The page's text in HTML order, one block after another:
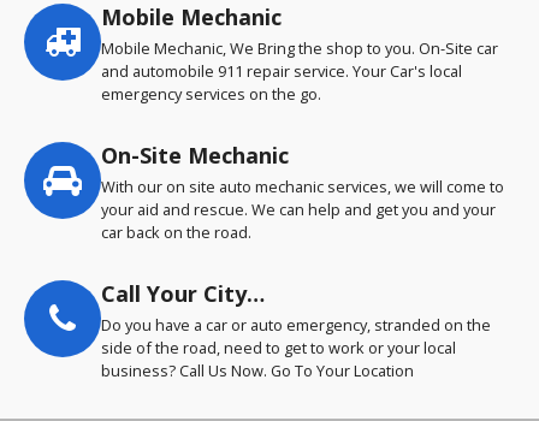
Service
highlights
Mobile Mechanic
Mobile Mechanic, We Bring the shop to you. On-Site car
and automobile 911 repair service. Your Car's local
emergency services on the go.
On-Site Mechanic
With our on site auto mechanic services, we will come to
your aid and rescue. We can help and get you and your
car back on the road.
Call Your City…
Do you have a car or auto emergency, stranded on the
side of the road, need to get to work or your local
business? Call Us Now. Go To Your Location